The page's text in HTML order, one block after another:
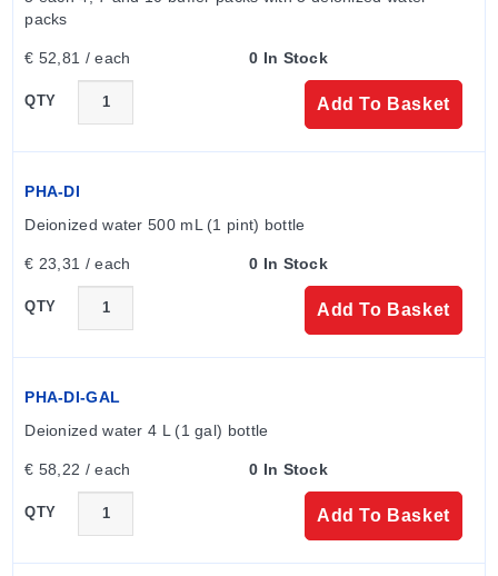
options, which support up to 110°C (230°F).
material; Platinum is standard for general purpose,
while Gold is specified for applications with cyanide
packs
€ 52,81 / each 0 In Stock
QTY Add To Basket
PHA-DI
Deionized water 500 mL (1 pint) bottle
€ 23,31 / each 0 In Stock
QTY Add To Basket
PHA-DI-GAL
Deionized water 4 L (1 gal) bottle
€ 58,22 / each 0 In Stock
QTY Add To Basket